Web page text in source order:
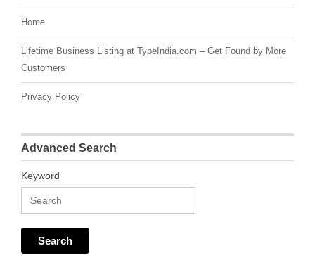
Home
Lifetime Business Listing at TypeIndia.com – Get Found by More
Customers
Privacy Policy
Advanced Search
Keyword